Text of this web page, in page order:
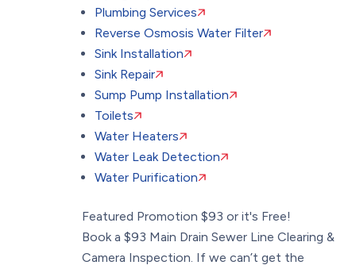
Plumbing Services
Reverse Osmosis Water Filter
Sink Installation
Sink Repair
Sump Pump Installation
Toilets
Water Heaters
Water Leak Detection
Water Purification
Featured Promotion $93 or it's Free!
Book a $93 Main Drain Sewer Line Clearing &
Camera Inspection. If we can’t get the